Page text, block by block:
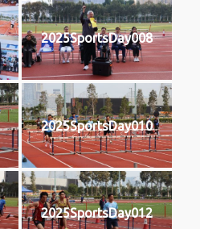
2025SportsDay008
2025SportsDay010
2025SportsDay012